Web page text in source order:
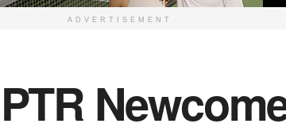
ADVERTISEMENT